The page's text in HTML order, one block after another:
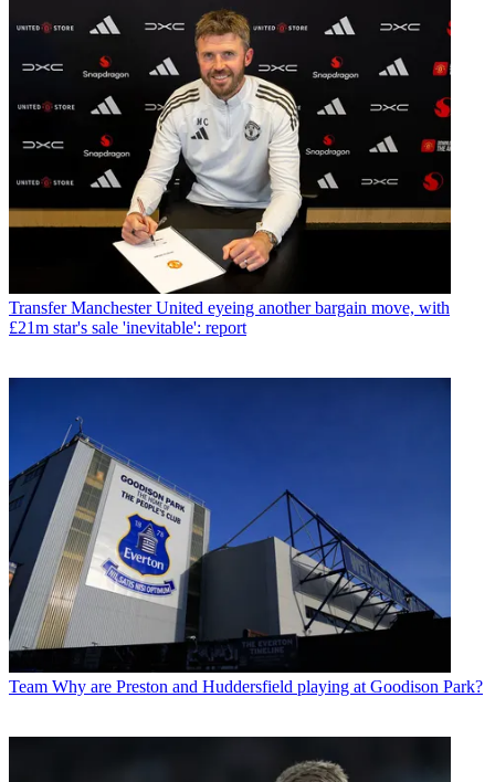
Transfer Manchester United eyeing another bargain move, with
£21m star's sale 'inevitable': report
Team Why are Preston and Huddersfield playing at Goodison Park?